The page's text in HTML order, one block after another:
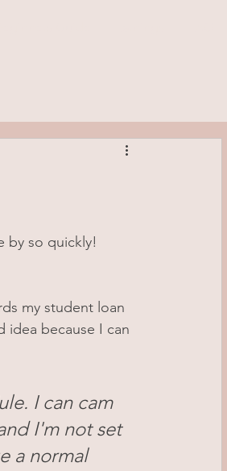
by so quickly!
my student loan
idea because I can
I can cam
I'm not set
a normal